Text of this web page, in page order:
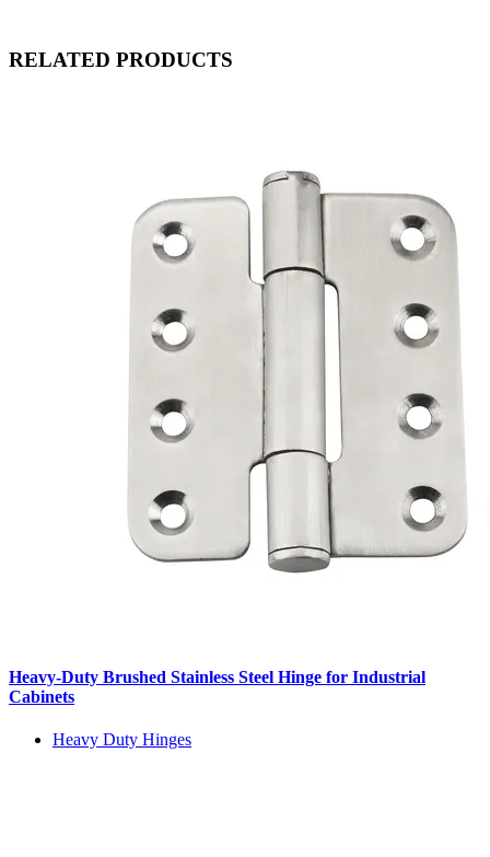
RELATED PRODUCTS
Heavy-Duty Brushed Stainless Steel Hinge for Industrial
Cabinets
Heavy Duty Hinges